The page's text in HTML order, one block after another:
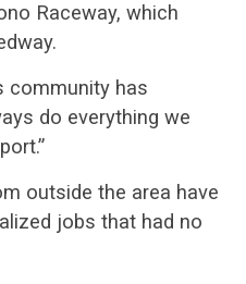
Raceway, which
community has
do everything we
outside the area have
jobs that had no